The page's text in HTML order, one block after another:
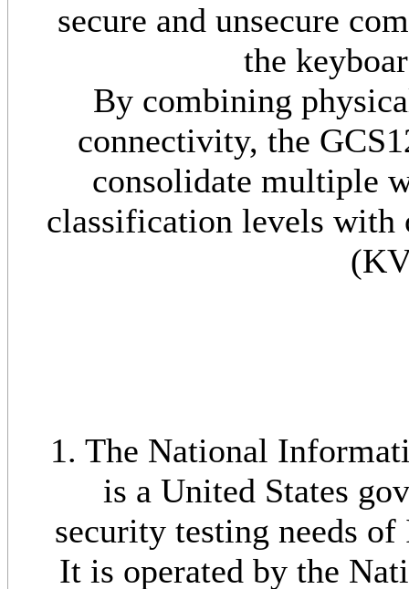
secure and unsecure
the
By combining
connectivity, the
consolidate multiple
classification levels with
1. The National
is a United States
security testing needs
It is operated by the